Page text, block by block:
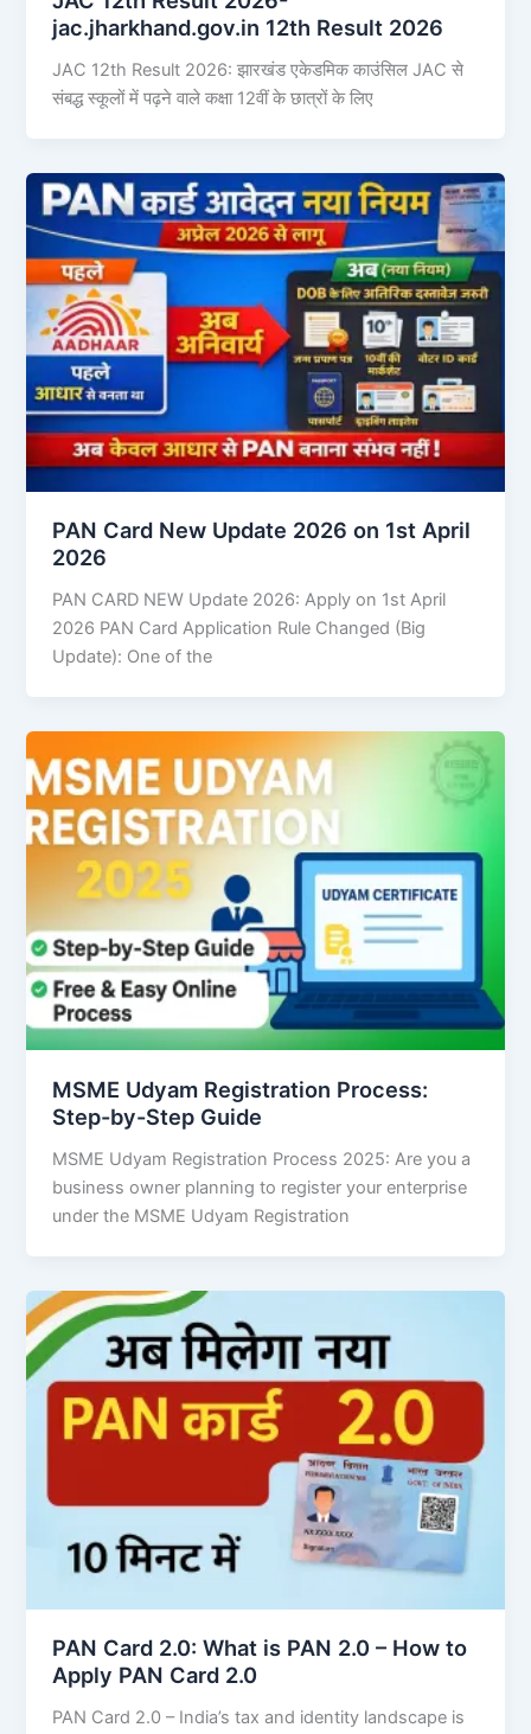
jac.jharkhand.gov.in 12th Result 2026
JAC 12th Result 2026: झारखंड एकेडमिक काउंसिल JAC से
संबद्ध स्कूलों में पढ़ने वाले कक्षा 12वीं के छात्रों के लिए
PAN Card New Update 2026 on 1st April
2026
PAN CARD NEW Update 2026: Apply on 1st April
2026 PAN Card Application Rule Changed (Big
Update): One of the
MSME Udyam Registration Process:
Step-by-Step Guide
MSME Udyam Registration Process 2025: Are you a
business owner planning to register your enterprise
under the MSME Udyam Registration
PAN Card 2.0: What is PAN 2.0 – How to
Apply PAN Card 2.0
PAN Card 2.0 – India’s tax and identity landscape is